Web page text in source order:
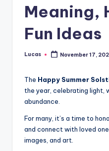
Meaning,
Fun Ideas
Lucas November 17,
The Happy Summer
the year, celebrating light,
abundance.
For many, it’s a time to
and connect with loved
images, and art.